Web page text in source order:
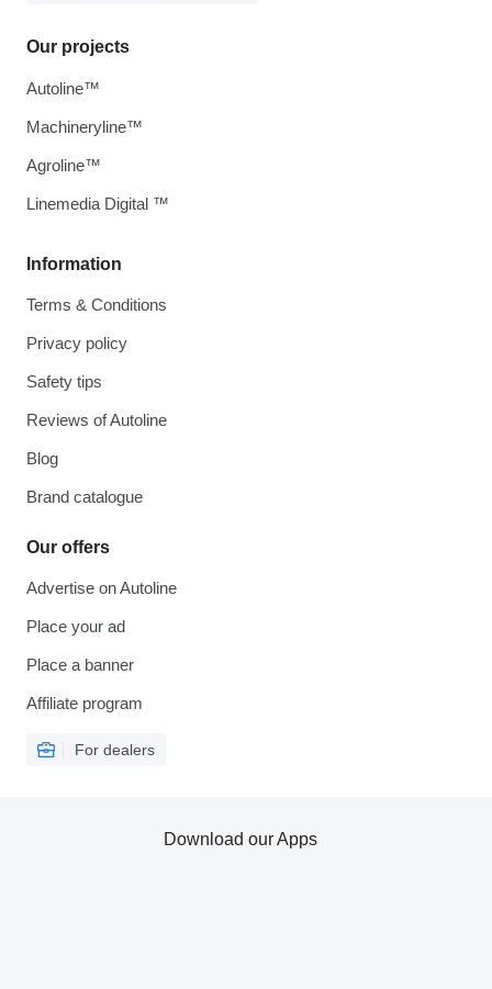
Information
Terms & Conditions
Privacy policy
Safety tips
Reviews of Autoline
Blog
Brand catalogue
Our offers
Advertise on Autoline
Place your ad
Place a banner
Affiliate program
For dealers
Our projects
Autoline™
Machineryline™
Agroline™
Linemedia Digital ™
Download our Apps